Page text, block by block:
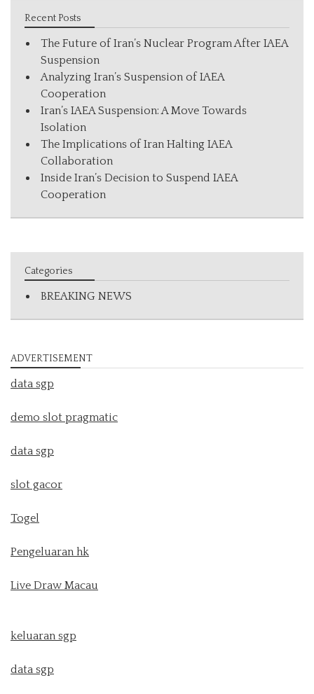
Recent Posts
The Future of Iran’s Nuclear Program After IAEA
Suspension
Analyzing Iran’s Suspension of IAEA
Cooperation
Iran’s IAEA Suspension: A Move Towards
Isolation
The Implications of Iran Halting IAEA
Collaboration
Inside Iran’s Decision to Suspend IAEA
Cooperation
Categories
BREAKING NEWS
ADVERTISEMENT
data sgp
demo slot pragmatic
data sgp
slot gacor
Togel
Pengeluaran hk
Live Draw Macau
keluaran sgp
data sgp